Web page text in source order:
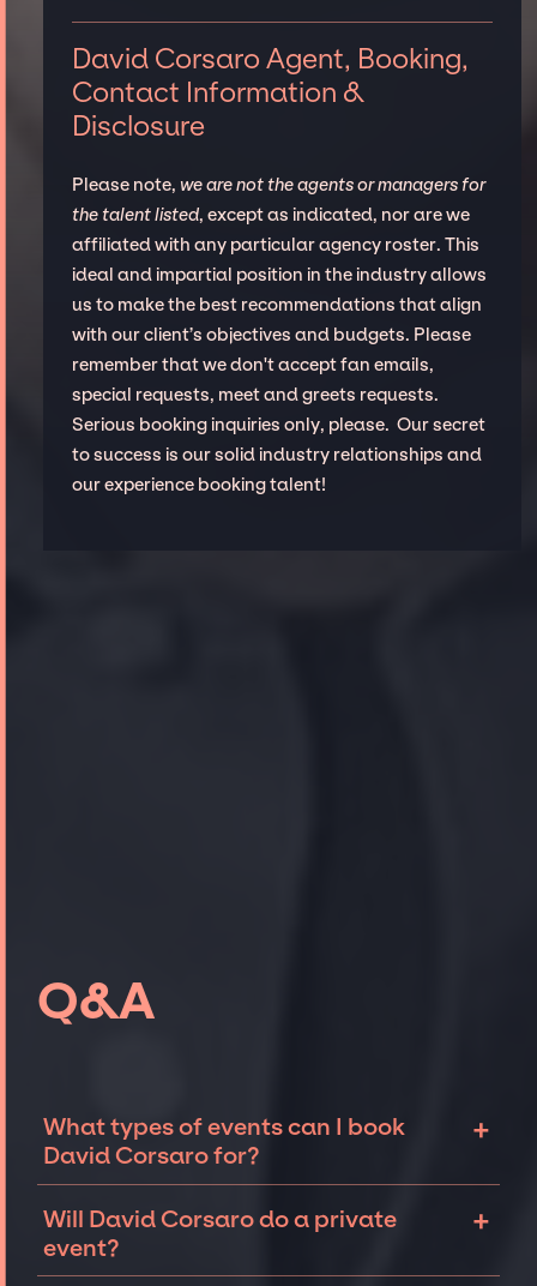
David Corsaro Agent, Booking,
Contact Information &
Disclosure
Please note, we are not the agents or managers for
the talent listed, except as indicated, nor are we
affiliated with any particular agency roster. This
ideal and impartial position in the industry allows
us to make the best recommendations that align
with our client’s objectives and budgets. Please
remember that we don't accept fan emails,
special requests, meet and greets requests.
Serious booking inquiries only, please. Our secret
to success is our solid industry relationships and
our experience booking talent!
Q&A
What types of events can I book
David Corsaro for?
+
Corsaro can be booked for include corporate
events, fundraisers, galas, and private
Will David Corsaro do a private
event?
+